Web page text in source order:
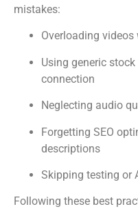
mistakes:
Overloading
Using generic
connection
Neglecting audio
Forgetting SEO
descriptions
Skipping testing or
Following these best